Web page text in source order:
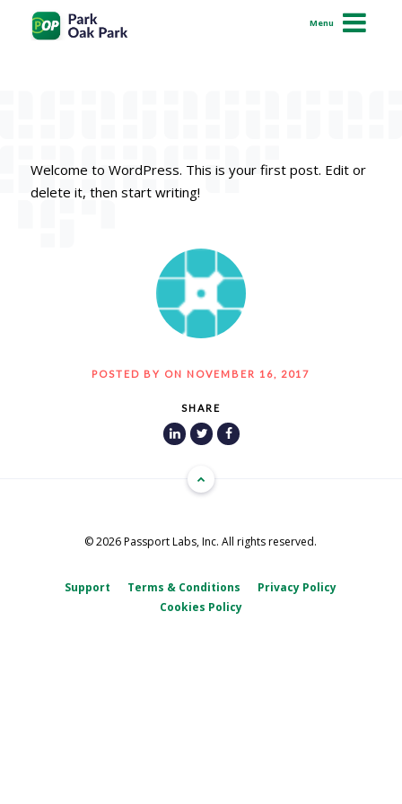
Menu
Support
Android
Pay Online
SHARE
Hello world!
Welcome to WordPress. This is your first post. Edit or
delete it, then start writing!
POSTED BY ON NOVEMBER 16, 2017
© 2026 Passport Labs, Inc. All rights reserved.
Support Terms & Conditions
Privacy Policy
Cookies Policy